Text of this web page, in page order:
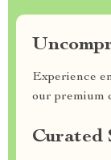
Experience
our premium
Curated